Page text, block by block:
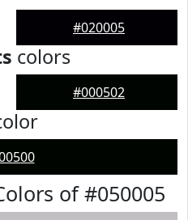
#020005
colors
#000502
of #050005